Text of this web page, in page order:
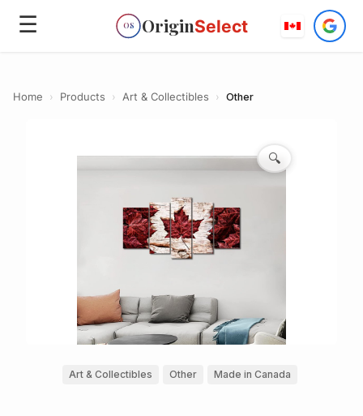
☰ OS OriginSelect
Home › Products › Art & Collectibles › Other
🔍
Art & Collectibles Other Made in Canada